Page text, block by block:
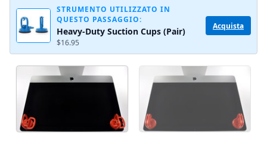
STRUMENTO UTILIZZATO IN
QUESTO PASSAGGIO:
Heavy-Duty Suction Cups (Pair)
$16.95
Acquista